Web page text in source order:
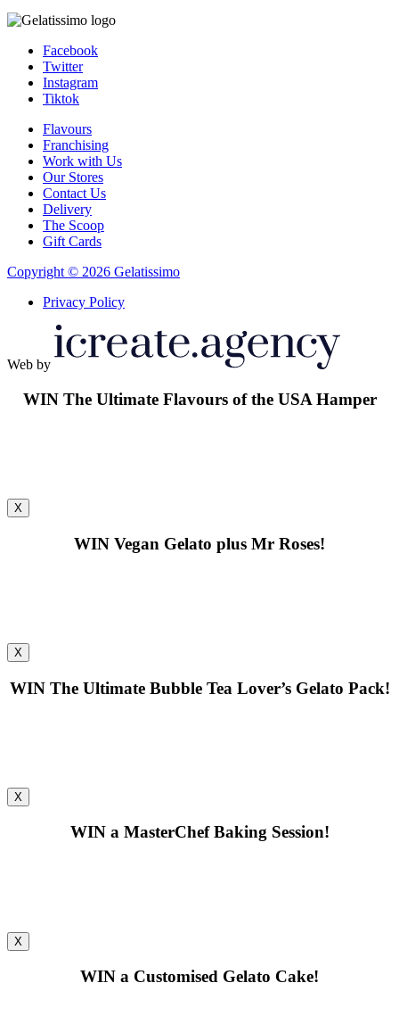
Facebook
Twitter
Instagram
Tiktok
Flavours
Franchising
Work with Us
Our Stores
Contact Us
Delivery
The Scoop
Gift Cards
Copyright © 2026 Gelatissimo
Privacy Policy
Web by
WINThe Ultimate Flavours of the USA Hamper
X
WIN Vegan Gelato plus Mr Roses!
X
WINThe Ultimate Bubble Tea Lover’s Gelato Pack!
X
WINa MasterChef Baking Session!
X
WIN a Customised Gelato Cake!